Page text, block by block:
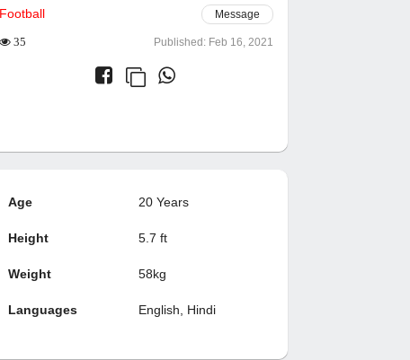
Football Message
35 Published: Feb 16, 2021
Age 20 Years
Height 5.7 ft
Weight 58kg
Languages English, Hindi